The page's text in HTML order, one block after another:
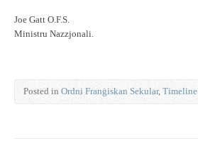
Joe Gatt O.F.S.
Ministru Nazzjonali.
Posted in Ordni Franġiskan Sekular,Timeline